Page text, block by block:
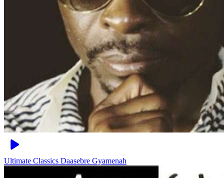
Ultimate Classics Daasebre Gyamenah